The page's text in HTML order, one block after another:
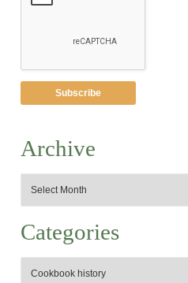
Archive
Categories